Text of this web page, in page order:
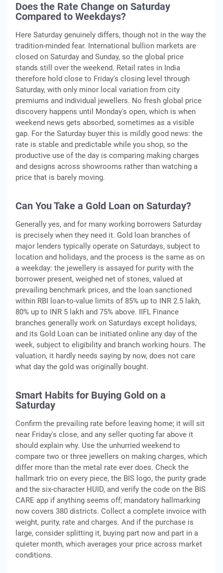
Does the Rate Change on Saturday
Compared to Weekdays?
Here Saturday genuinely differs, though not in the way the
tradition-minded fear. International bullion markets are
closed on Saturday and Sunday, so the global price
stands still over the weekend. Retail rates in India
therefore hold close to Friday's closing level through
Saturday, with only minor local variation from city
premiums and individual jewellers. No fresh global price
discovery happens until Monday's open, which is when
weekend news gets absorbed, sometimes as a visible
gap. For the Saturday buyer this is mildly good news: the
rate is stable and predictable while you shop, so the
productive use of the day is comparing making charges
and designs across showrooms rather than watching a
price that is barely moving.
Can You Take a Gold Loan on Saturday?
Generally yes, and for many working borrowers Saturday
is precisely when they need it. Gold loan branches of
major lenders typically operate on Saturdays, subject to
location and holidays, and the process is the same as on
a weekday: the jewellery is assayed for purity with the
borrower present, weighed net of stones, valued at
prevailing benchmark prices, and the loan sanctioned
within RBI loan-to-value limits of 85% up to INR 2.5 lakh,
80% up to INR 5 lakh and 75% above. IIFL Finance
branches generally work on Saturdays except holidays,
and its Gold Loan can be initiated online any day of the
week, subject to eligibility and branch working hours. The
valuation, it hardly needs saying by now, does not care
what day the gold was originally bought.
Smart Habits for Buying Gold on a
Saturday
Confirm the prevailing rate before leaving home; it will sit
near Friday's close, and any seller quoting far above it
should explain why. Use the unhurried weekend to
compare two or three jewellers on making charges, which
differ more than the metal rate ever does. Check the
hallmark trio on every piece, the BIS logo, the purity grade
and the six-character HUID, and verify the code on the BIS
CARE app if anything seems off; mandatory hallmarking
now covers 380 districts. Collect a complete invoice with
weight, purity, rate and charges. And if the purchase is
large, consider splitting it, buying part now and part in a
quieter month, which averages your price across market
conditions.